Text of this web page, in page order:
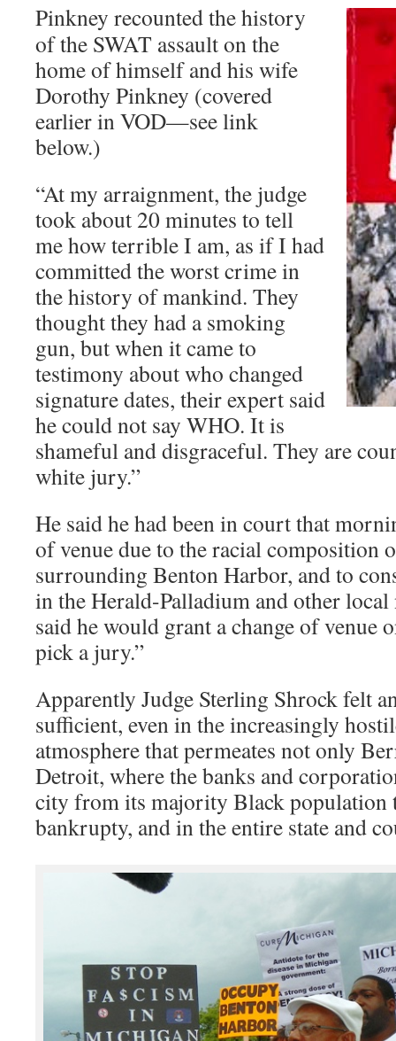
Pinkney recounted the history
of the SWAT assault on the
home of himself and his wife
Dorothy Pinkney (covered
earlier in VOD—see link
below.)
“At my arraignment, the judge
took about 20 minutes to tell
me how terrible I am, as if I had
committed the worst crime in
the history of mankind. They
thought they had a smoking
gun, but when it came to
testimony about who changed
signature dates, their expert said
he could not say WHO. It is
shameful and disgraceful. They are
white jury.”
He said he had been in court that
of venue due to the racial composition
surrounding Benton Harbor, and to
in the Herald-Palladium and other local
said he would grant a change of venue
pick a jury.”
Apparently Judge Sterling Shrock felt
sufficient, even in the increasingly
atmosphere that permeates not only
Detroit, where the banks and
city from its majority Black population
bankrupty, and in the entire state and